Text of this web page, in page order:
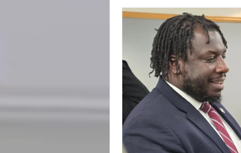
Music Community
Beauty and Personal Care
Real Estate